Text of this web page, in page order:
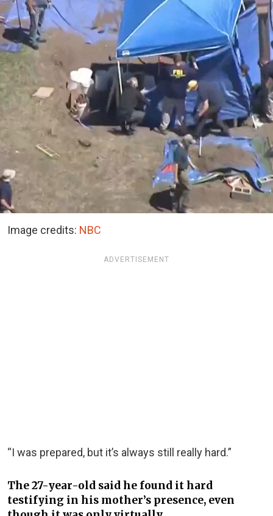
Image credits: NBC
ADVERTISEMENT
“I was prepared, but it’s always still really hard.”
The 27-year-old said he found it hard
testifying in his mother’s presence, even